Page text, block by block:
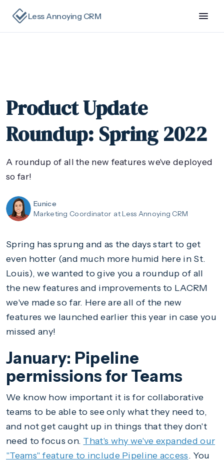
Less Annoying CRM
Product Update
Roundup: Spring 2022
A roundup of all the new features we've deployed
so far!
Eunice
Marketing Coordinator at Less Annoying CRM
Spring has sprung and as the days start to get
even hotter (and much more humid here in St.
Louis), we wanted to give you a roundup of all
the new features and improvements to LACRM
we've made so far. Here are all of the new
features we launched earlier this year in case you
missed any!
January: Pipeline
permissions for Teams
We know how important it is for collaborative
teams to be able to see only what they need to,
and not get caught up in things that they don't
need to focus on. That's why we've expanded our
"Teams" feature to include Pipeline access. You